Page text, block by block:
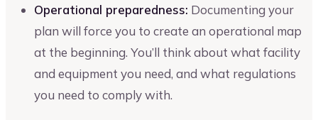
Operational preparedness: Documenting your
plan will force you to create an operational map
at the beginning. You’ll think about what facility
and equipment you need, and what regulations
you need to comply with.